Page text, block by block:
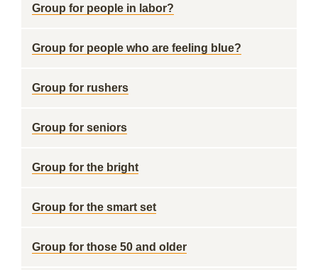
Group for people in labor?
Group for people who are feeling blue?
Group for rushers
Group for seniors
Group for the bright
Group for the smart set
Group for those 50 and older